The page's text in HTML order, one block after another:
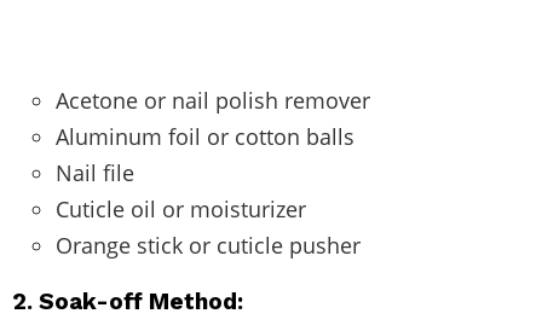
Acetone or nail polish remover
Aluminum foil or cotton balls
Nail file
Cuticle oil or moisturizer
Orange stick or cuticle pusher
2. Soak-off Method: